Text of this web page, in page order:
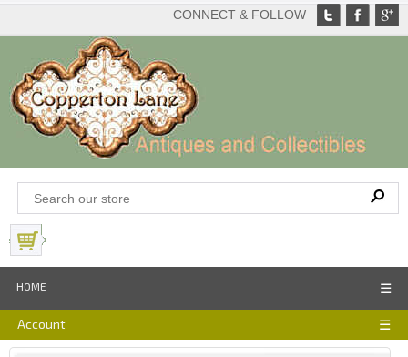
CONNECT & FOLLOW
HOME ☰
Account ☰